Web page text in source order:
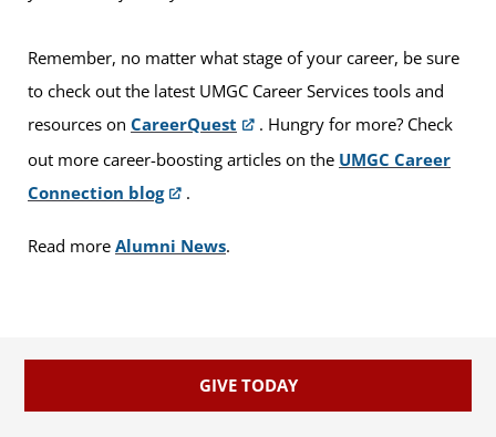
Remember, no matter what stage of your career, be sure
to check out the latest UMGC Career Services tools and
resources on CareerQuest
. Hungry for more? Check
out more career-boosting articles on the UMGC Career
Connection blog
.
Read more Alumni News.
GIVE TODAY